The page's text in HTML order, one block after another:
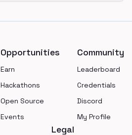
Opportunities
Earn
Hackathons
Open Source
Events
Community
Leaderboard
Credentials
Discord
My Profile
Legal